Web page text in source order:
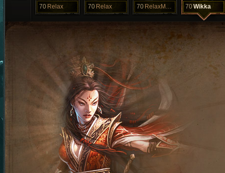
70 Relax 70 Relax 70 RelaxMancer 70Wikka